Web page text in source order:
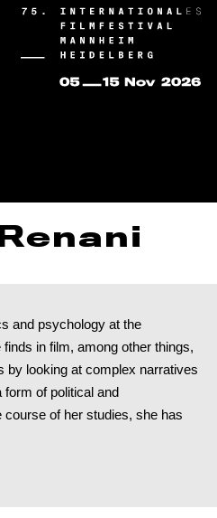
and psychology at the
in film, among other things,
by looking at complex narratives
of political and
of her studies, she has